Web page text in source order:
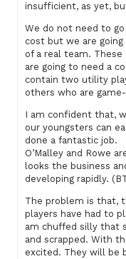
insufficient, as yet,
We do not need to
cost but we are
of a real team.
are going to need a
contain two utility
others who are
I am confident that,
our youngsters can
done a fantastic job.
O’Malley and Rowe
looks the business
developing rapidly.
The problem is that,
players have had to
am chuffed silly that
and scrapped. With
excited. They will be